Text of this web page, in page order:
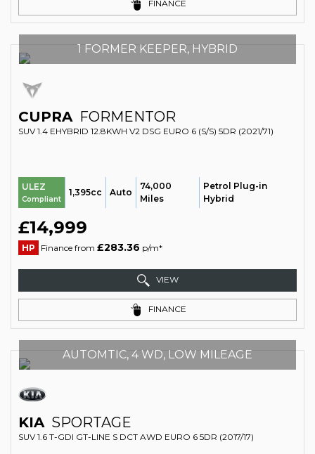
FINANCE
1 FORMER KEEPER, HYBRID
CUPRA FORMENTOR
SUV 1.4 EHYBRID 12.8KWH V2 DSG EURO 6 (S/S) 5DR (2021/71)
ULEZ
Compliant
1,395cc Auto
74,000
Miles
Petrol Plug-in
Hybrid
£14,999
HP Finance from £283.36 p/m*
VIEW
FINANCE
AUTOMTIC, 4 WD, LOW MILEAGE
KIA SPORTAGE
SUV 1.6 T-GDI GT-LINE S DCT AWD EURO 6 5DR (2017/17)